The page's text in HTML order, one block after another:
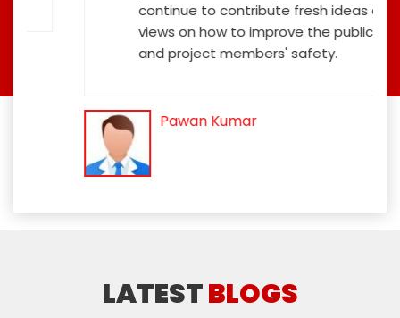
continue to contribute fresh ideas and
views on how to improve the public's
and project members' safety.
Pawan Kumar
LATESTBLOGS